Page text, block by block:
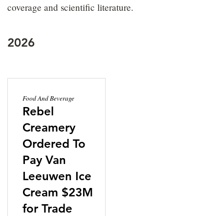
coverage and scientific literature.
2026
Food And Beverage
Rebel
Creamery
Ordered To
Pay Van
Leeuwen Ice
Cream $23M
for Trade